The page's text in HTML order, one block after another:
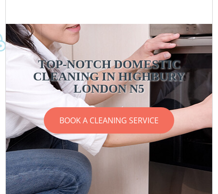
TOP-NOTCH DOMESTIC
CLEANING IN HIGHBURY
LONDON N5
BOOK A CLEANING SERVICE